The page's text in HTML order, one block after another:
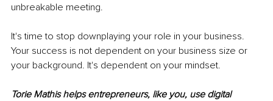
unbreakable meeting.
It's time to stop downplaying your role in your business.
Your success is not dependent on your business size or
your background. It's dependent on your mindset.
Torie Mathis helps entrepreneurs, like you, use digital